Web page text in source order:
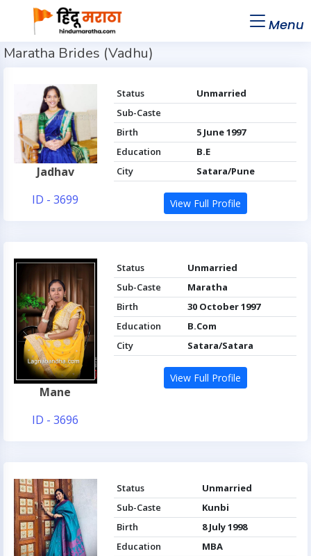
Menu
Maratha Brides (Vadhu)
Jadhav
ID - 3699
Status
Unmarried
Sub-Caste
Birth
5 June 1997
Education
B.E
City
Satara/Pune
View Full Profile
Mane
ID - 3696
Status
Unmarried
Sub-Caste
Maratha
Birth
30 October 1997
Education
B.Com
City
Satara/Satara
View Full Profile
Status
Unmarried
Sub-Caste
Kunbi
Birth
8 July 1998
Education
MBA